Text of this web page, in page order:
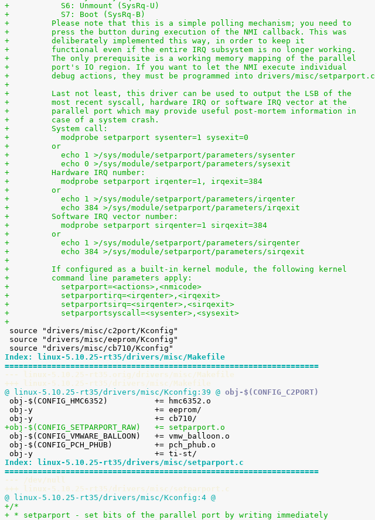
+	    S6: Unmount (SysRq-U)
+	    S7: Boot (SysRq-B)
+	  Please note that this is a simple polling mechanism; you need to
+	  press the button during execution of the NMI callback. This was
+	  deliberately implemented this way, in order to keep it
+	  functional even if the entire IRQ subsystem is no longer working.
+	  The only prerequisite is a working memory mapping of the parallel
+	  port's IO region. If you want to let the NMI execute individual
+	  debug actions, they must be programmed into drivers/misc/setparport.c
+
+	  Last not least, this driver can be used to output the LSB of the
+	  most recent syscall, hardware IRQ or software IRQ vector at the
+	  parallel port which may provide useful post-mortem information in
+	  case of a system crash.
+	  System call:
+	    modprobe setparport sysenter=1 sysexit=0
+	  or
+	    echo 1 >/sys/module/setparport/parameters/sysenter
+	    echo 0 >/sys/module/setparport/parameters/sysexit
+	  Hardware IRQ number:
+	    modprobe setparport irqenter=1, irqexit=384
+	  or
+	    echo 1 >/sys/module/setparport/parameters/irqenter
+	    echo 384 >/sys/module/setparport/parameters/irqexit
+	  Software IRQ vector number:
+	    modprobe setparport sirqenter=1 sirqexit=384
+	  or
+	    echo 1 >/sys/module/setparport/parameters/sirqenter
+	    echo 384 >/sys/module/setparport/parameters/sirqexit
+
+	  If configured as a built-in kernel module, the following kernel
+	  command line parameters apply:
+	    setparport=<actions>,<nmicode>
+	    setparportirq=<irqenter>,<irqexit>
+	    setparportsirq=<sirqenter>,<sirqexit>
+	    setparportsyscall=<sysenter>,<sysexit>
+
Index: linux-5.10.25-rt35/drivers/misc/Makefile
===================================================================
--- linux-5.10.25-rt35.orig/drivers/misc/Makefile
+++ linux-5.10.25-rt35/drivers/misc/Makefile
@ linux-5.10.25-rt35/drivers/misc/Kconfig:39 @
+obj-$(CONFIG_SETPARPORT_RAW)	+= setparport.o
Index: linux-5.10.25-rt35/drivers/misc/setparport.c
===================================================================
--- /dev/null
+++ linux-5.10.25-rt35/drivers/misc/setparport.c
@ linux-5.10.25-rt35/drivers/misc/Kconfig:4 @
+/*
+ * setparport - set bits of the parallel port by writing immediately